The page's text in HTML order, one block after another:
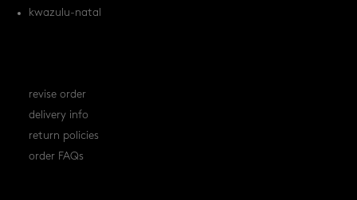
kwazulu-natal
revise order
delivery info
return policies
order FAQs